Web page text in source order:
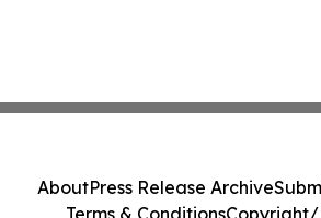
AboutPress Release Archive
Terms & ConditionsCopyright/